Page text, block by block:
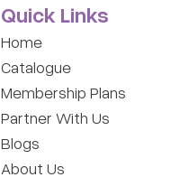
Quick Links
Home
Catalogue
Membership Plans
Partner With Us
Blogs
About Us